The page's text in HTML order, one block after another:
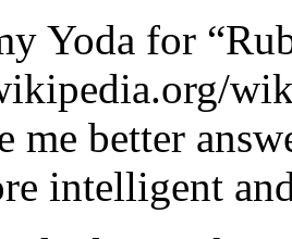
Yoda for
me better
intelligent